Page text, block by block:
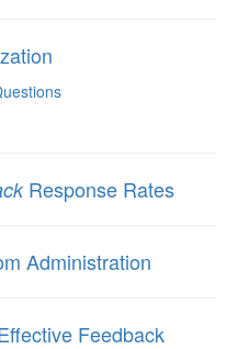
Response Rates
Administration
Feedback